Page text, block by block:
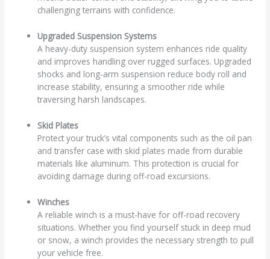
challenging terrains with confidence.
Upgraded Suspension Systems
A heavy-duty suspension system enhances ride quality
and improves handling over rugged surfaces. Upgraded
shocks and long-arm suspension reduce body roll and
increase stability, ensuring a smoother ride while
traversing harsh landscapes.
Skid Plates
Protect your truck’s vital components such as the oil pan
and transfer case with skid plates made from durable
materials like aluminum. This protection is crucial for
avoiding damage during off-road excursions.
Winches
A reliable winch is a must-have for off-road recovery
situations. Whether you find yourself stuck in deep mud
or snow, a winch provides the necessary strength to pull
your vehicle free.